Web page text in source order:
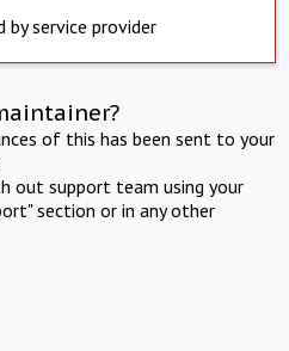
by service provider
of this has been sent to your
out support team using your
section or in any other